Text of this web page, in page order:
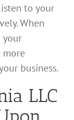
to your
When
your
business.
LLC